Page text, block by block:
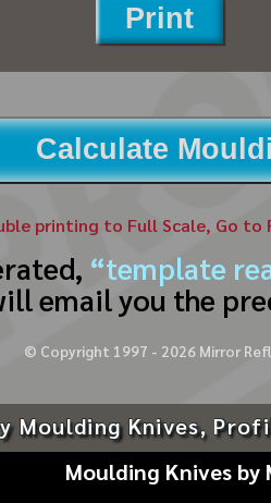
Print
Calculate
printing to Full Scale, Go
“template
email you the
© Copyright 1997 - 2026Mirror
Moulding Knives,
Moulding Knives